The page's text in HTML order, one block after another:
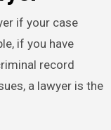
if your case
if you have
record
a lawyer is the